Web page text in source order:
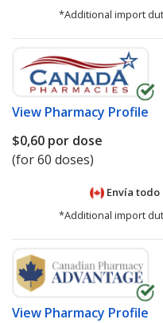
*Additional import
View Pharmacy Profile
$0,60 por dose
(for 60 doses)
Envía
*Additional import
View Pharmacy Profile